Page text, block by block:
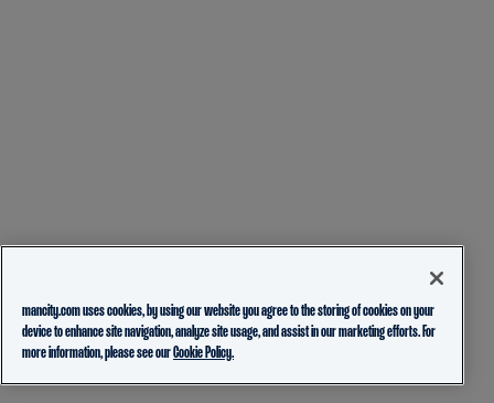
mancity.com uses cookies, by using our website you agree to the storing of cookies on your
device to enhance site navigation, analyze site usage, and assist in our marketing efforts. For
more information, please see ourCookie Policy.